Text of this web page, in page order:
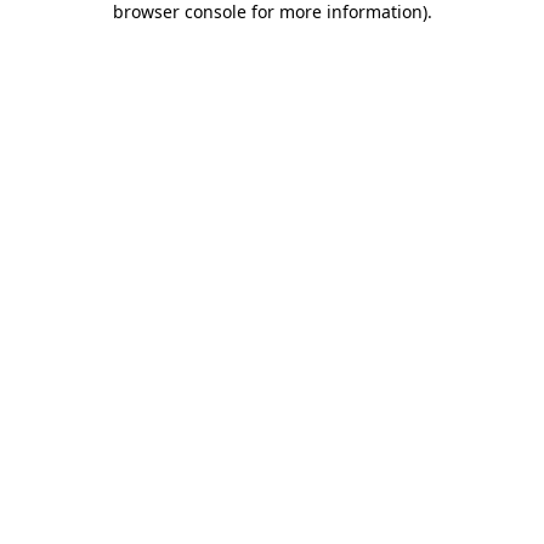
browser console for more information).